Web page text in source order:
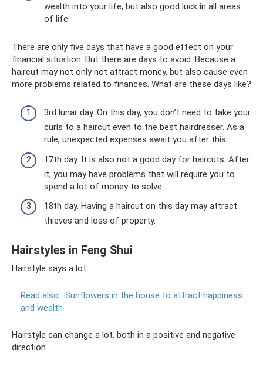
wealth into your life, but also good luck in all areas
of life.
There are only five days that have a good effect on your
financial situation. But there are days to avoid. Because a
haircut may not only not attract money, but also cause even
more problems related to finances. What are these days like?
3rd lunar day. On this day, you don’t need to take your
curls to a haircut even to the best hairdresser. As a
rule, unexpected expenses await you after this.
17th day. It is also not a good day for haircuts. After
it, you may have problems that will require you to
spend a lot of money to solve.
18th day. Having a haircut on this day may attract
thieves and loss of property.
Hairstyles in Feng Shui
Hairstyle says a lot
Read also: Sunflowers in the house to attract happiness
and wealth
Hairstyle can change a lot, both in a positive and negative
direction.